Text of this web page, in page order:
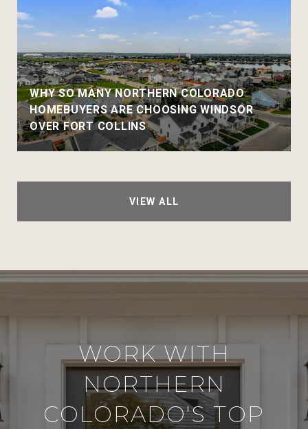
WHY SO MANY NORTHERN COLORADO
HOMEBUYERS ARE CHOOSING WINDSOR
OVER FORT COLLINS
VIEW ALL
WORK WITH
NORTHERN
COLORADO'S TOP